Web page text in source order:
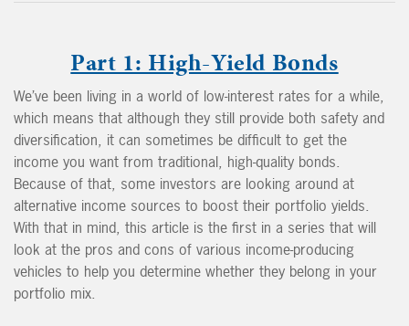
Part 1: High-Yield Bonds
We’ve been living in a world of low-interest rates for a while,
which means that although they still provide both safety and
diversification, it can sometimes be difficult to get the
income you want from traditional, high-quality bonds.
Because of that, some investors are looking around at
alternative income sources to boost their portfolio yields.
With that in mind, this article is the first in a series that will
look at the pros and cons of various income-producing
vehicles to help you determine whether they belong in your
portfolio mix.